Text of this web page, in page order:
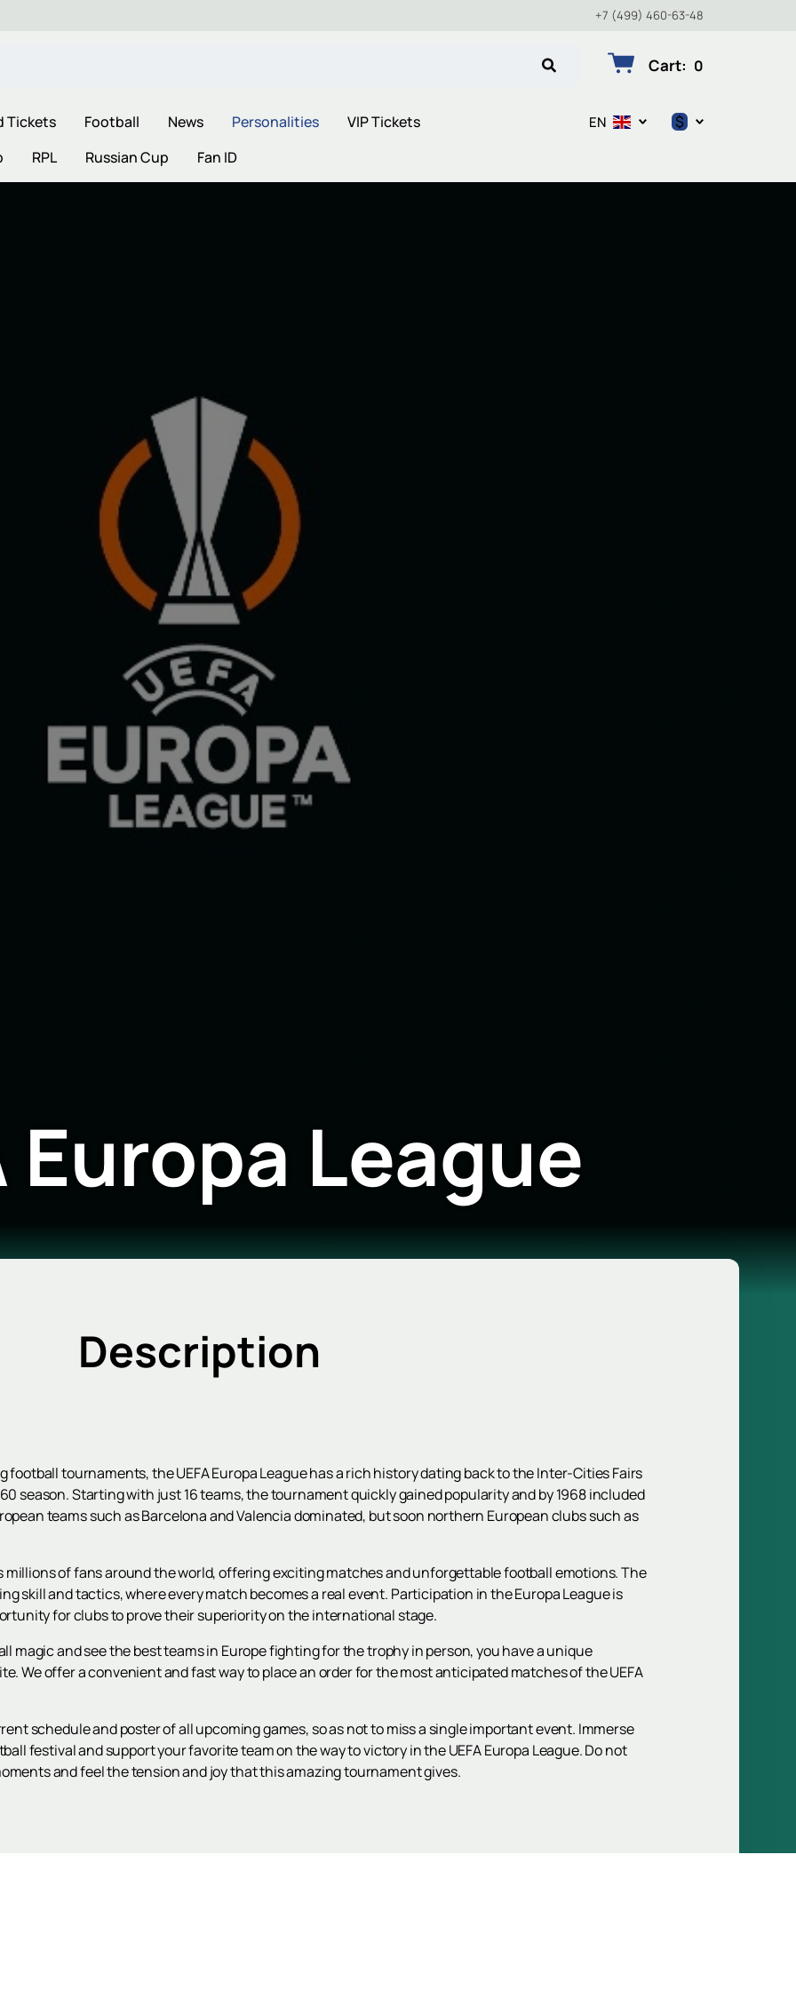
+7 (499) 460-63-48
Cart: 0
Tickets Football News Personalities
VIP Tickets
RPL Russian Cup Fan ID
EN $
Europa League
Description
tournaments, the UEFA Europa League has a rich history dating back to the Inter-Cities Fairs
season. Starting with just 16 teams, the tournament quickly gained popularity and by 1968 included
teams such as Barcelona and Valencia dominated, but soon northern European clubs such as
millions of fans around the world, offering exciting matches and unforgettable football emotions. The
skill and tactics, where every match becomes a real event. Participation in the Europa League is
for clubs to prove their superiority on the international stage.
magic and see the best teams in Europe fighting for the trophy in person, you have a unique
We offer a convenient and fast way to place an order for the most anticipated matches of the UEFA
schedule and poster of all upcoming games, so as not to miss a single important event. Immerse
festival and support your favorite team on the way to victory in the UEFA Europa League. Do not
and feel the tension and joy that this amazing tournament gives.